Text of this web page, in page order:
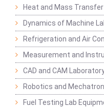
Heat and Mass
Dynamics of Machine
Refrigeration and Air
Measurement and
CAD and CAM
Robotics and
Fuel Testing Lab